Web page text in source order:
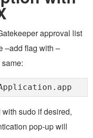
approval list
–add flag with –
sudo if desired,
pop-up will